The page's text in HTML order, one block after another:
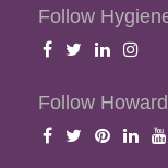
Follow
Follow Howard